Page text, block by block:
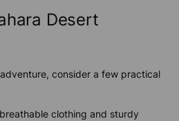
Desert
consider a few practical
clothing and sturdy